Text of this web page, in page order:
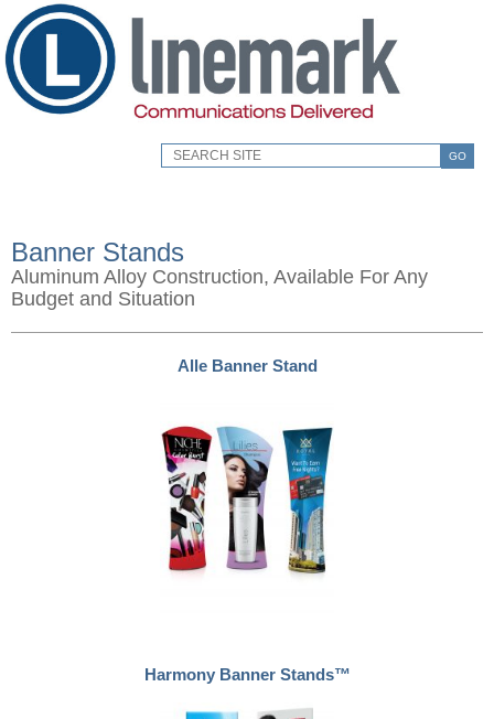
GO
Banner Stands
Aluminum Alloy Construction, Available For Any
Budget and Situation
Alle Banner Stand
Harmony Banner Stands™